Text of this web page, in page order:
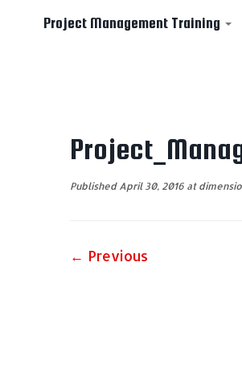
Project Management Training
Published April 30, 2016 at
← Previous